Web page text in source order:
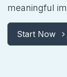
meaningful
Start Now